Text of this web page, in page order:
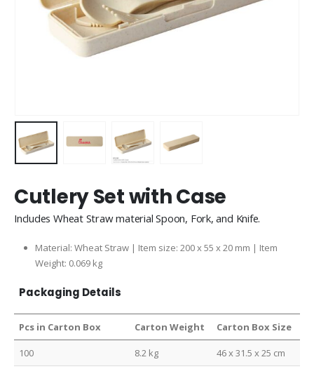
Cutlery Set with Case
Includes Wheat Straw material Spoon, Fork, and Knife.
Material: Wheat Straw | Item size: 200 x 55 x 20 mm | Item
Weight: 0.069 kg
Packaging Details
Pcs in Carton Box Carton Weight Carton Box Size
100 8.2 kg 46 x 31.5 x 25 cm